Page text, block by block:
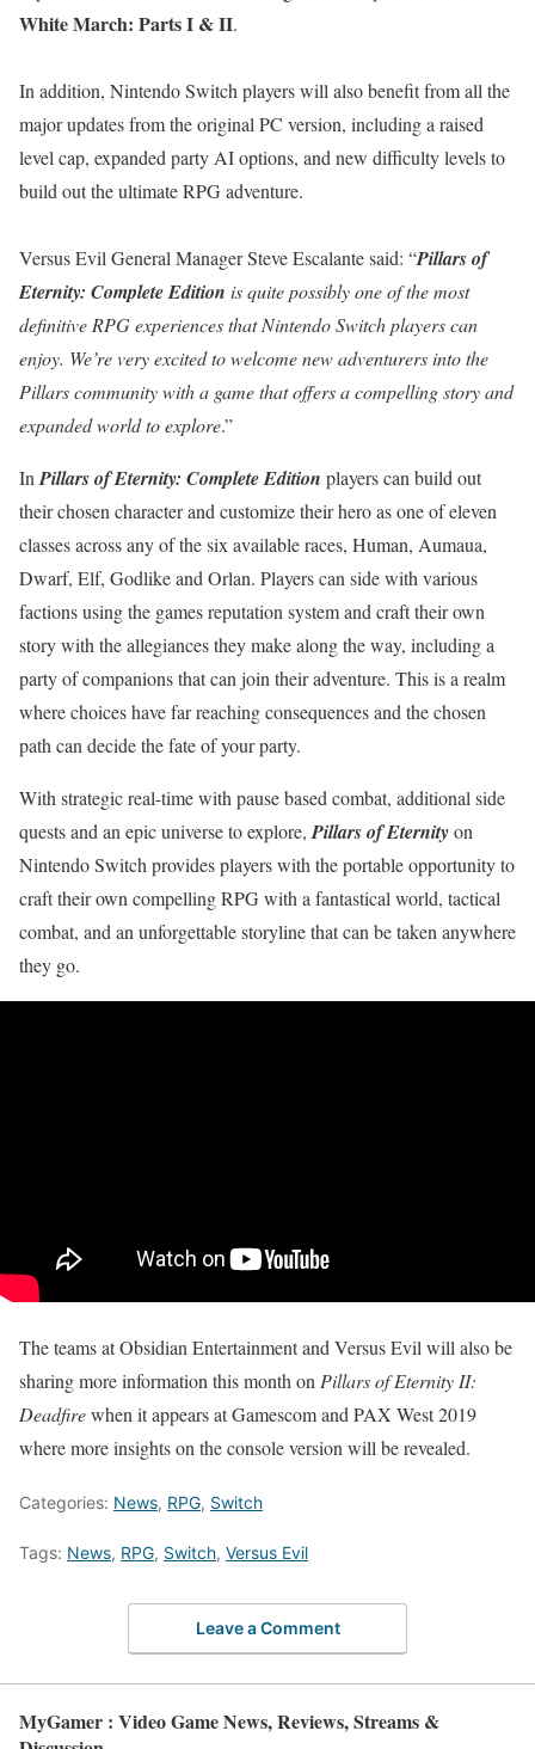
White March: Parts I & II.
In addition, Nintendo Switch players will also benefit from all the
major updates from the original PC version, including a raised
level cap, expanded party AI options, and new difficulty levels to
build out the ultimate RPG adventure.
Versus Evil General Manager Steve Escalante said: “Pillars of
Eternity: Complete Edition is quite possibly one of the most
definitive RPG experiences that Nintendo Switch players can
enjoy. We’re very excited to welcome new adventurers into the
Pillars community with a game that offers a compelling story and
expanded world to explore.”
In Pillars of Eternity: Complete Edition players can build out
their chosen character and customize their hero as one of eleven
classes across any of the six available races, Human, Aumaua,
Dwarf, Elf, Godlike and Orlan. Players can side with various
factions using the games reputation system and craft their own
story with the allegiances they make along the way, including a
party of companions that can join their adventure. This is a realm
where choices have far reaching consequences and the chosen
path can decide the fate of your party.
With strategic real-time with pause based combat, additional side
quests and an epic universe to explore, Pillars of Eternityon
Nintendo Switch provides players with the portable opportunity to
craft their own compelling RPG with a fantastical world, tactical
combat, and an unforgettable storyline that can be taken anywhere
they go.
The teams at Obsidian Entertainment and Versus Evil will also be
sharing more information this month onPillars of Eternity II:
Deadfirewhen it appears at Gamescom and PAX West 2019
where more insights on the console version will be revealed.
Categories: News, RPG, Switch
Tags: News, RPG, Switch, Versus Evil
Leave a Comment
MyGamer : Video Game News, Reviews, Streams &